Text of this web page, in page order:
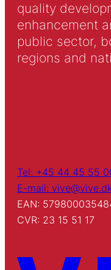
quality
enhancement
public sector,
regions and
Tel: +45 44 45 55
E-mail:
EAN:
CVR: 23 15 51 17